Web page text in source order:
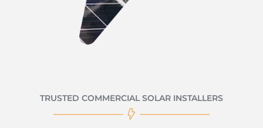
TRUSTED COMMERCIAL SOLAR INSTALLERS